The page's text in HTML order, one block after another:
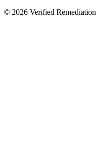
© 2026 Verified Remediation